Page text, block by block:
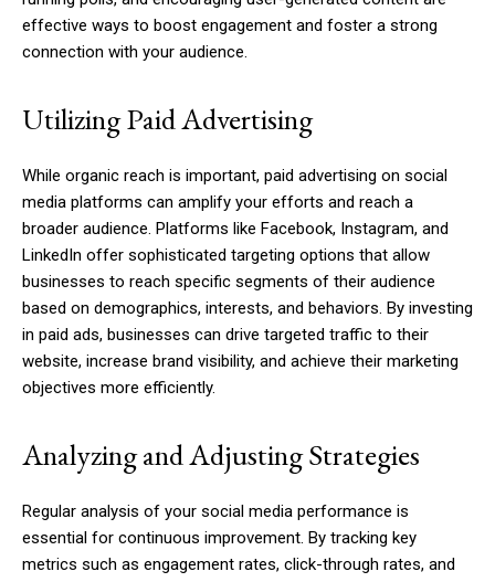
effective ways to boost engagement and foster a strong
connection with your audience.
Utilizing Paid Advertising
While organic reach is important, paid advertising on social
media platforms can amplify your efforts and reach a
broader audience. Platforms like Facebook, Instagram, and
LinkedIn offer sophisticated targeting options that allow
businesses to reach specific segments of their audience
based on demographics, interests, and behaviors. By investing
in paid ads, businesses can drive targeted traffic to their
website, increase brand visibility, and achieve their marketing
objectives more efficiently.
Analyzing and Adjusting Strategies
Regular analysis of your social media performance is
essential for continuous improvement. By tracking key
metrics such as engagement rates, click-through rates, and